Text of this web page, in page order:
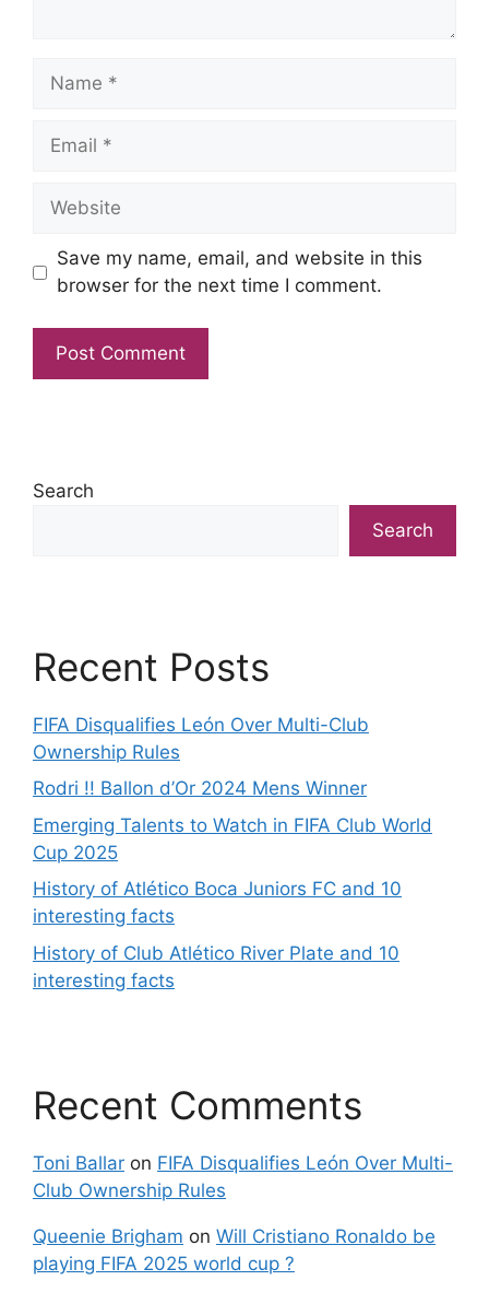
Name
Email
Website
Save my name, email, and website in this
browser for the next time I comment.
Search
Search
Recent Posts
FIFA Disqualifies León Over Multi-Club
Ownership Rules
Rodri !! Ballon d’Or 2024 Mens Winner
Emerging Talents to Watch in FIFA Club World
Cup 2025
History of Atlético Boca Juniors FC and 10
interesting facts
History of Club Atlético River Plate and 10
interesting facts
Recent Comments
Toni Ballar on FIFA Disqualifies León Over Multi-
Club Ownership Rules
Queenie Brigham on Will Cristiano Ronaldo be
playing FIFA 2025 world cup ?